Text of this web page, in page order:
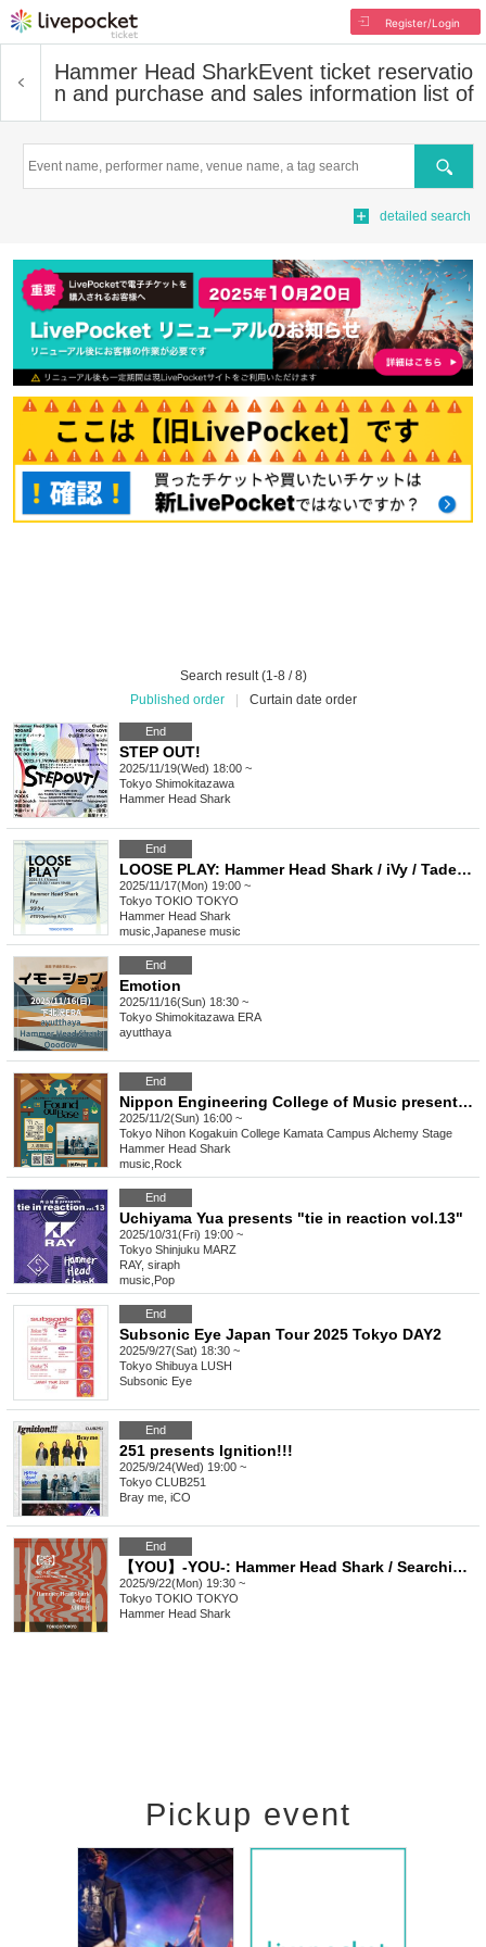
Register/Login
Hammer Head SharkEvent ticket reservatio
n and purchase and sales information list of
Search
detailed search
Search result (1-8 / 8)
Published order
Curtain date order
End
STEP OUT!
2025/11/19(Wed) 18:00 ~
Tokyo Shimokitazawa
Hammer Head Shark
End
LOOSE PLAY: Hammer Head Shark / iVy / Tadekui / Yosuga (on air)
2025/11/17(Mon) 19:00 ~
Tokyo TOKIO TOKYO
Hammer Head Shark
music Japanese music
End
Emotion
2025/11/16(Sun) 18:30 ~
Tokyo Shimokitazawa ERA
ayutthaya
End
Nippon Engineering College of Music presents Kamata Festival "Found our Base"
2025/11/2(Sun) 16:00 ~
Tokyo Nihon Kogakuin College Kamata Campus Alchemy Stage
Hammer Head Shark
music Rock
End
Uchiyama Yua presents "tie in reaction vol.13"
2025/10/31(Fri) 19:00 ~
Tokyo Shinjuku MARZ
RAY, siraph
music Pop
End
Subsonic Eye Japan Tour 2025 Tokyo DAY2
2025/9/27(Sat) 18:30 ~
Tokyo Shibuya LUSH
Subsonic Eye
End
251 presents Ignition!!!
2025/9/24(Wed) 19:00 ~
Tokyo CLUB251
Bray me, iCO
End
【YOU】-YOU-: Hammer Head Shark / Searching / Heaven Injection
2025/9/22(Mon) 19:30 ~
Tokyo TOKIO TOKYO
Hammer Head Shark
Pickup event